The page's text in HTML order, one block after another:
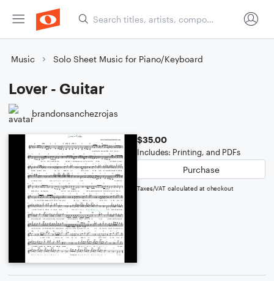
Music Solo Sheet Music for Piano/Keyboard
Lover - Guitar
brandonsanchezrojas
$35.00
Includes: Printing, and PDFs
Purchase
Taxes/VAT calculated at checkout